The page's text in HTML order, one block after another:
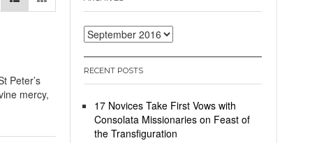
Peter’s
mercy,
Archives
RECENT POSTS
17 Novices Take First Vows with
Consolata Missionaries on Feast of
the Transfiguration